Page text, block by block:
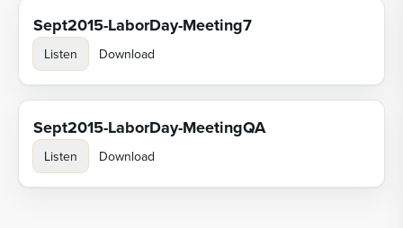
Sept2015-LaborDay-Meeting7
Listen Download
Sept2015-LaborDay-MeetingQA
Listen Download